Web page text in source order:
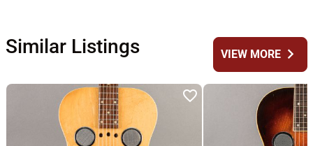
Similar Listings VIEW MOREchevron_right